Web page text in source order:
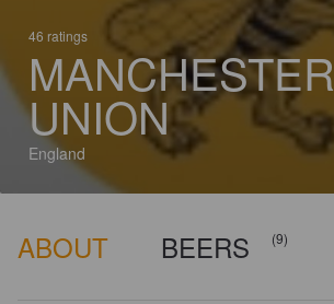
46 ratings
MANCHESTER
UNION
England
ABOUT BEERS (9)